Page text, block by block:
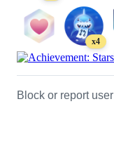
x4
Block or report user